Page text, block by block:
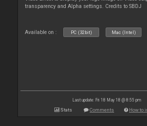
transparency and Alpha settings. Credits to SBDJ
Available on : PC (32bit) Mac (Intel)
Last update: Fri 18 May 18 @ 8:55 pm
Stats Comments How to